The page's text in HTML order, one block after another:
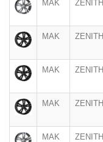
MAK ZENITH
MAK ZENITH
MAK ZENITH
MAK ZENITH
MAK ZENITH